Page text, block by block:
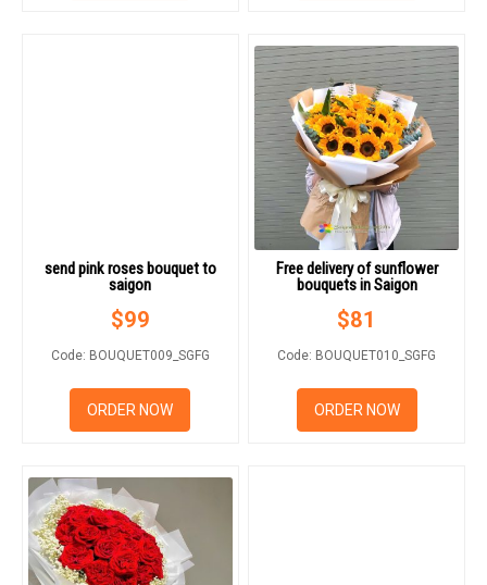
send pink roses bouquet to
saigon
$99
Code: BOUQUET009_SGFG
ORDER NOW
Free delivery of sunflower
bouquets in Saigon
$81
Code: BOUQUET010_SGFG
ORDER NOW